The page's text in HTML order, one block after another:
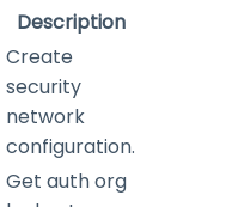
Description
Create
security
network
configuration.
Get auth org